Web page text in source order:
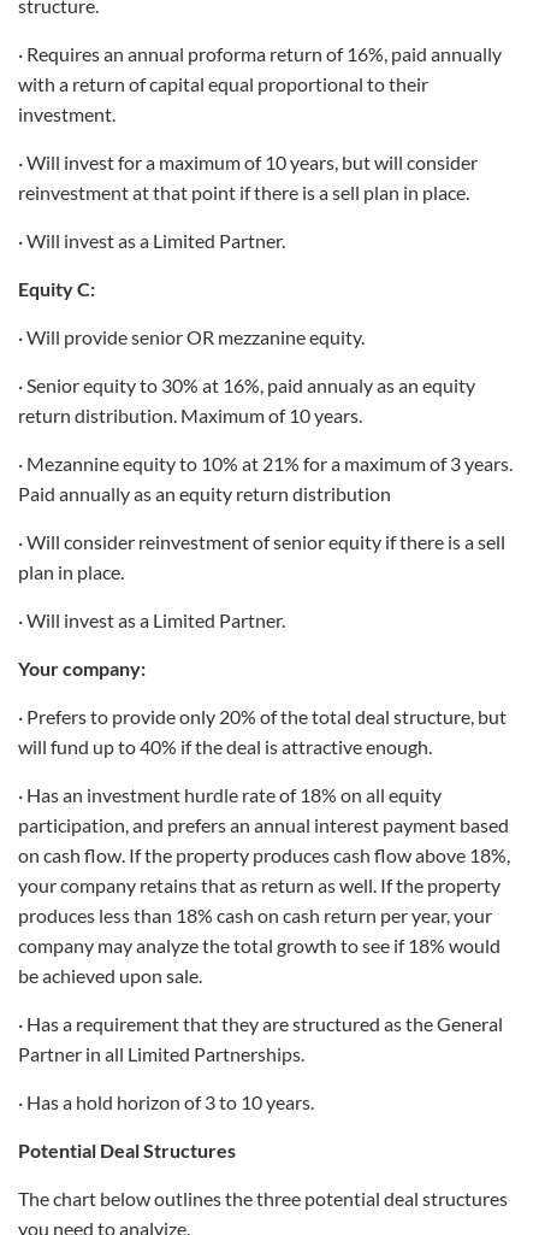
structure.
· Requires an annual proforma return of 16%, paid annually
with a return of capital equal proportional to their
investment.
· Will invest for a maximum of 10 years, but will consider
reinvestment at that point if there is a sell plan in place.
· Will invest as a Limited Partner.
Equity C:
· Will provide senior OR mezzanine equity.
· Senior equity to 30% at 16%, paid annualy as an equity
return distribution. Maximum of 10 years.
· Mezannine equity to 10% at 21% for a maximum of 3 years.
Paid annually as an equity return distribution
· Will consider reinvestment of senior equity if there is a sell
plan in place.
· Will invest as a Limited Partner.
Your company:
· Prefers to provide only 20% of the total deal structure, but
will fund up to 40% if the deal is attractive enough.
· Has an investment hurdle rate of 18% on all equity
participation, and prefers an annual interest payment based
on cash flow. If the property produces cash flow above 18%,
your company retains that as return as well. If the property
produces less than 18% cash on cash return per year, your
company may analyze the total growth to see if 18% would
be achieved upon sale.
· Has a requirement that they are structured as the General
Partner in all Limited Partnerships.
· Has a hold horizon of 3 to 10 years.
Potential Deal Structures
The chart below outlines the three potential deal structures
you need to analyize.